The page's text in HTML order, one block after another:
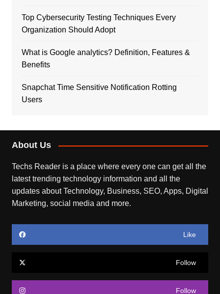
Top Cybersecurity Testing Techniques Every
Organization Should Adopt
What is Google analytics? Definition, Features &
Benefits
Snapchat Time Sensitive Notification Rotting
Users
About Us
Techs Reader is a place where every one can get all the
latest trending technology information and all the
updates about Technology, Business, SEO, Apps, Digital
Marketing, social media and more.
Like
Follow
Follow